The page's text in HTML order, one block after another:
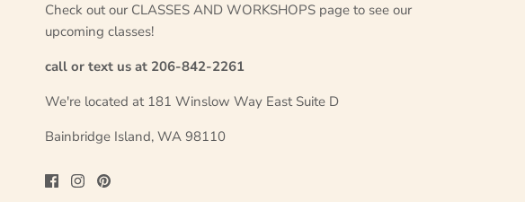
Check out our CLASSES AND WORKSHOPS page to see our
upcoming classes!
call or text us at 206-842-2261
We're located at 181 Winslow Way East Suite D
Bainbridge Island, WA 98110